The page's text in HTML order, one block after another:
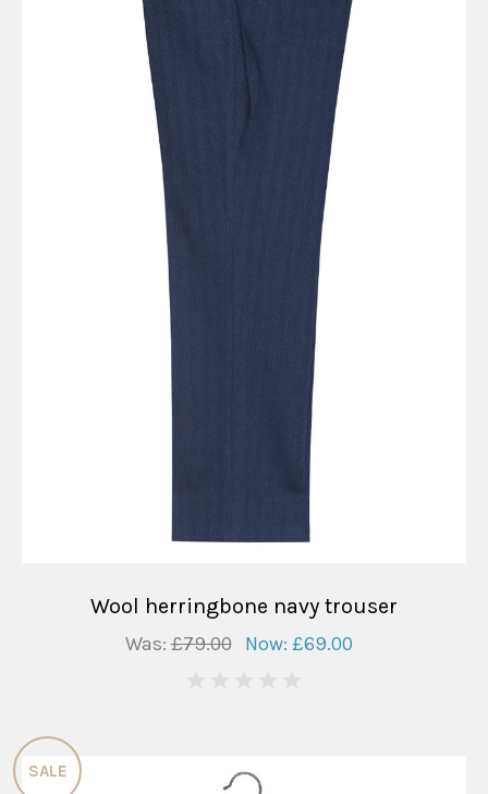
Wool herringbone navy trouser
Was:£79.00 Now: £69.00
SALE